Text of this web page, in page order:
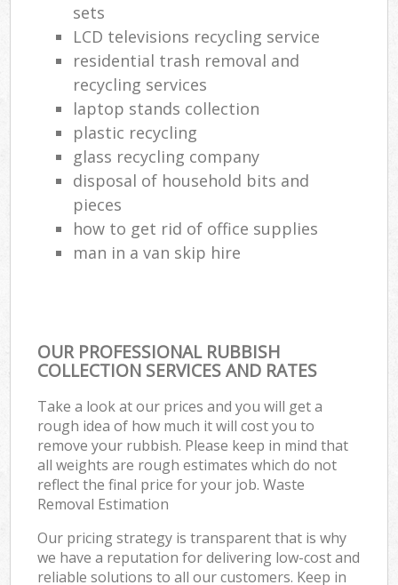
sets
LCD televisions recycling service
residential trash removal and
recycling services
laptop stands collection
plastic recycling
glass recycling company
disposal of household bits and
pieces
how to get rid of office supplies
man in a van skip hire
OUR PROFESSIONAL RUBBISH
COLLECTION SERVICES AND RATES
Take a look at our prices and you will get a
rough idea of how much it will cost you to
remove your rubbish. Please keep in mind that
all weights are rough estimates which do not
reflect the final price for your job. Waste
Removal Estimation
Our pricing strategy is transparent that is why
we have a reputation for delivering low-cost and
reliable solutions to all our customers. Keep in